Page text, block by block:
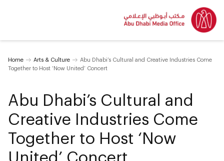
Home Arts & Culture
Abu Dhabi’s Cultural and Creative Industries Come
Together to Host ‘Now United’ Concert
Abu Dhabi’s Cultural and
Creative Industries Come
Together to Host ‘Now
United’ Concert